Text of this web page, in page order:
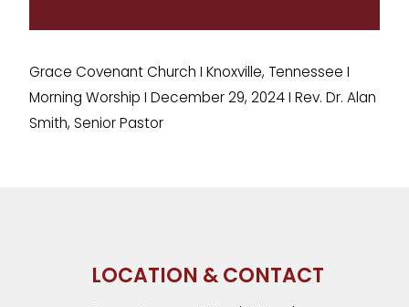
Grace Covenant Church I Knoxville, Tennessee I
Morning Worship I December 29, 2024 I Rev. Dr. Alan
Smith, Senior Pastor
LOCATION & CONTACT